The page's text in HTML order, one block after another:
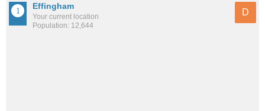
Effingham
Your current location
Population: 12,644
D